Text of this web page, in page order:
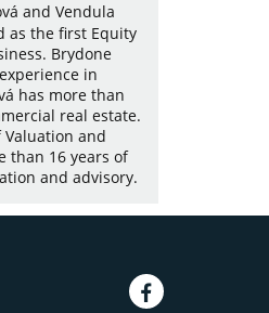
and Vendula
as the first Equity
Brydone
in
has more than
real estate.
Valuation and
than 16 years of
and advisory.